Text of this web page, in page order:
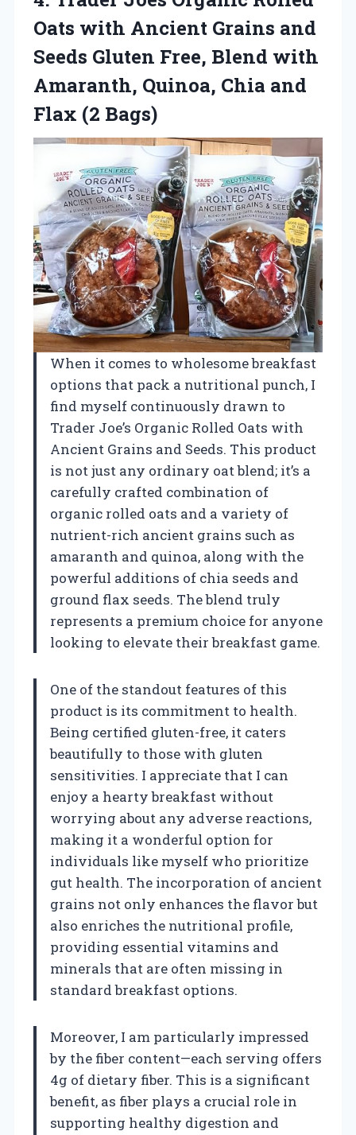
Oats with Ancient Grains and
Seeds Gluten Free, Blend with
Amaranth, Quinoa, Chia and
Flax (2 Bags)
When it comes to wholesome breakfast
options that pack a nutritional punch, I
find myself continuously drawn to
Trader Joe’s Organic Rolled Oats with
Ancient Grains and Seeds. This product
is not just any ordinary oat blend; it’s a
carefully crafted combination of
organic rolled oats and a variety of
nutrient-rich ancient grains such as
amaranth and quinoa, along with the
powerful additions of chia seeds and
ground flax seeds. The blend truly
represents a premium choice for anyone
looking to elevate their breakfast game.
One of the standout features of this
product is its commitment to health.
Being certified gluten-free, it caters
beautifully to those with gluten
sensitivities. I appreciate that I can
enjoy a hearty breakfast without
worrying about any adverse reactions,
making it a wonderful option for
individuals like myself who prioritize
gut health. The incorporation of ancient
grains not only enhances the flavor but
also enriches the nutritional profile,
providing essential vitamins and
minerals that are often missing in
standard breakfast options.
Moreover, I am particularly impressed
by the fiber content—each serving offers
4g of dietary fiber. This is a significant
benefit, as fiber plays a crucial role in
supporting healthy digestion and